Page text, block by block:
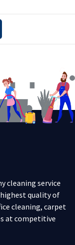
cleaning service
quality of
cleaning, carpet
at competitive